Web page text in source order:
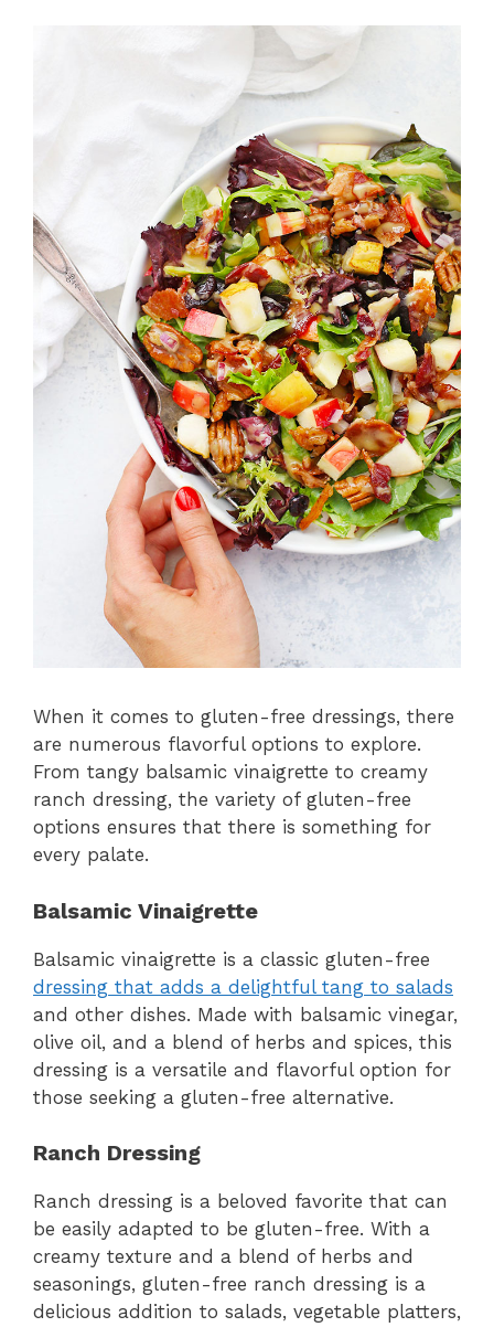
When it comes to gluten-free dressings, there
are numerous flavorful options to explore.
From tangy balsamic vinaigrette to creamy
ranch dressing, the variety of gluten-free
options ensures that there is something for
every palate.
Balsamic Vinaigrette
Balsamic vinaigrette is a classic gluten-free
dressing that adds a delightful tang to salads
and other dishes. Made with balsamic vinegar,
olive oil, and a blend of herbs and spices, this
dressing is a versatile and flavorful option for
those seeking a gluten-free alternative.
Ranch Dressing
Ranch dressing is a beloved favorite that can
be easily adapted to be gluten-free. With a
creamy texture and a blend of herbs and
seasonings, gluten-free ranch dressing is a
delicious addition to salads, vegetable platters,